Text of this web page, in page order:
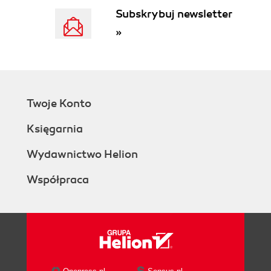
Subskrybuj newsletter
»
Twoje Konto
Księgarnia
Wydawnictwo Helion
Współpraca